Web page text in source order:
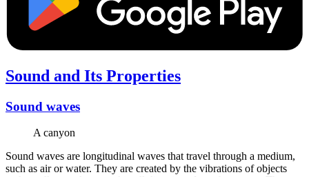
Sound and Its Properties
Sound waves
A canyon
Sound waves are longitudinal waves that travel through a medium,
such as air or water. They are created by the vibrations of objects